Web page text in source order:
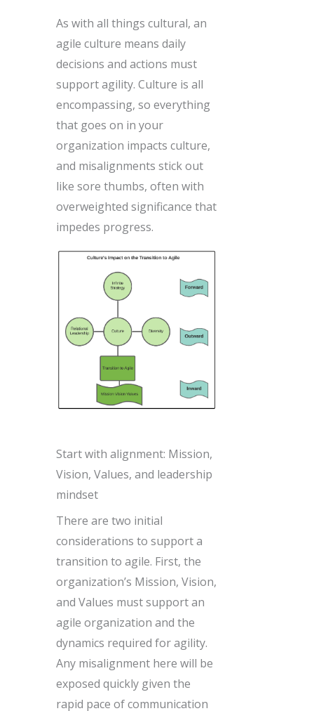
As with all things cultural, an
agile culture means daily
decisions and actions must
support agility. Culture is all
encompassing, so everything
that goes on in your
organization impacts culture,
and misalignments stick out
like sore thumbs, often with
overweighted significance that
impedes progress.
Start with alignment: Mission,
Vision, Values, and leadership
mindset
There are two initial
considerations to support a
transition to agile. First, the
organization’s Mission, Vision,
and Values must support an
agile organization and the
dynamics required for agility.
Any misalignment here will be
exposed quickly given the
rapid pace of communication